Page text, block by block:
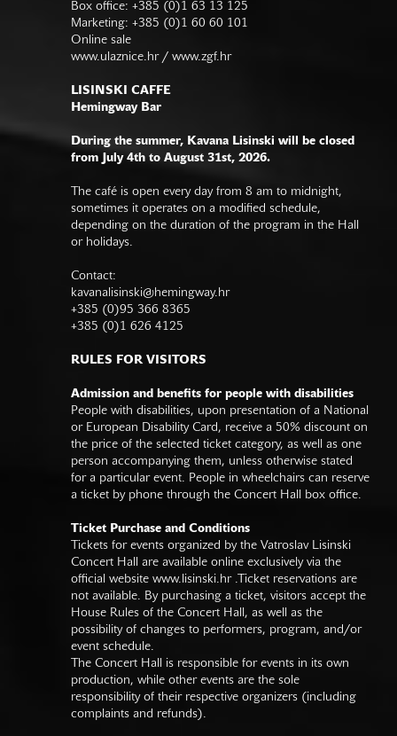
Box office: +385 (0)1 63 13 125
Marketing: +385 (0)1 60 60 101
Online sale
www.ulaznice.hr / www.zgf.hr
LISINSKI CAFFE
Hemingway Bar
During the summer, Kavana Lisinski will be closed
from July 4th to August 31st, 2026.
The café is open every day from 8 am to midnight,
sometimes it operates on a modified schedule,
depending on the duration of the program in the Hall
or holidays.
Contact:
kavanalisinski@hemingway.hr
+385 (0)95 366 8365
+385 (0)1 626 4125
RULES FOR VISITORS
Admission and benefits for people with disabilities
People with disabilities, upon presentation of a National
or European Disability Card, receive a 50% discount on
the price of the selected ticket category, as well as one
person accompanying them, unless otherwise stated
for a particular event. People in wheelchairs can reserve
a ticket by phone through the Concert Hall box office.
Ticket Purchase and Conditions
Tickets for events organized by the Vatroslav Lisinski
Concert Hall are available online exclusively via the
official website www.lisinski.hr.Ticket reservations are
not available. By purchasing a ticket, visitors accept the
House Rules of the Concert Hall, as well as the
possibility of changes to performers, program, and/or
event schedule.
The Concert Hall is responsible for events in its own
production, while other events are the sole
responsibility of their respective organizers (including
complaints and refunds).